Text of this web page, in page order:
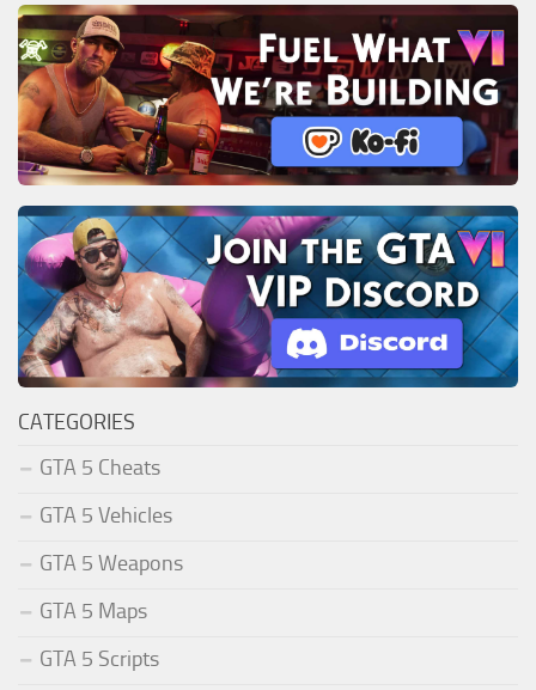
CATEGORIES
GTA 5 Cheats
GTA 5 Vehicles
GTA 5 Weapons
GTA 5 Maps
GTA 5 Scripts